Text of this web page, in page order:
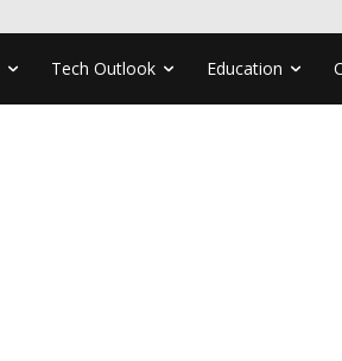
Tech Outlook Education